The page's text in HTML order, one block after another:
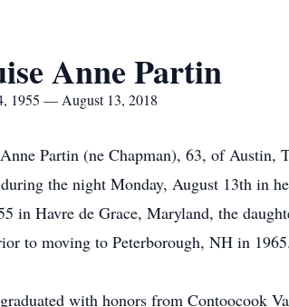
Anne Partin
1955 — August 13, 2018
Partin (ne Chapman), 63, of Austin,
the night Monday, August 13th in
in Havre de Grace, Maryland, the
to moving to Peterborough, NH in 1965.
with honors from Contoocook